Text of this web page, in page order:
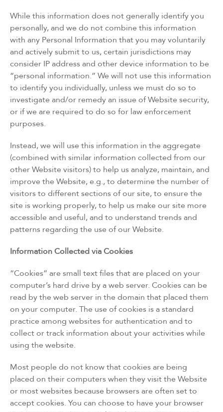
While this information does not generally identify you
personally, and we do not combine this information
with any Personal Information that you may voluntarily
and actively submit to us, certain jurisdictions may
consider IP address and other device information to be
“personal information.” We will not use this information
to identify you individually, unless we must do so to
investigate and/or remedy an issue of Website security,
or if we are required to do so for law enforcement
purposes.
Instead, we will use this information in the aggregate
(combined with similar information collected from our
other Website visitors) to help us analyze, maintain, and
improve the Website, e.g., to determine the number of
visitors to different sections of our site, to ensure the
site is working properly, to help us make our site more
accessible and useful, and to understand trends and
patterns regarding the use of our Website.
Information Collected via Cookies
“Cookies” are small text files that are placed on your
computer’s hard drive by a web server. Cookies can be
read by the web server in the domain that placed them
on your computer. The use of cookies is a standard
practice among websites for authentication and to
collect or track information about your activities while
using the website.
Most people do not know that cookies are being
placed on their computers when they visit the Website
or most websites because browsers are often set to
accept cookies. You can choose to have your browser